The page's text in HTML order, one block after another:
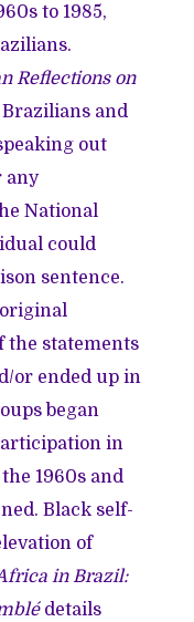
to 1985,
Reflections on
Brazilians and
out
any
National
could
sentence.
the statements
or ended up in
began
in
1960s and
Black self-
of
in Brazil:
details